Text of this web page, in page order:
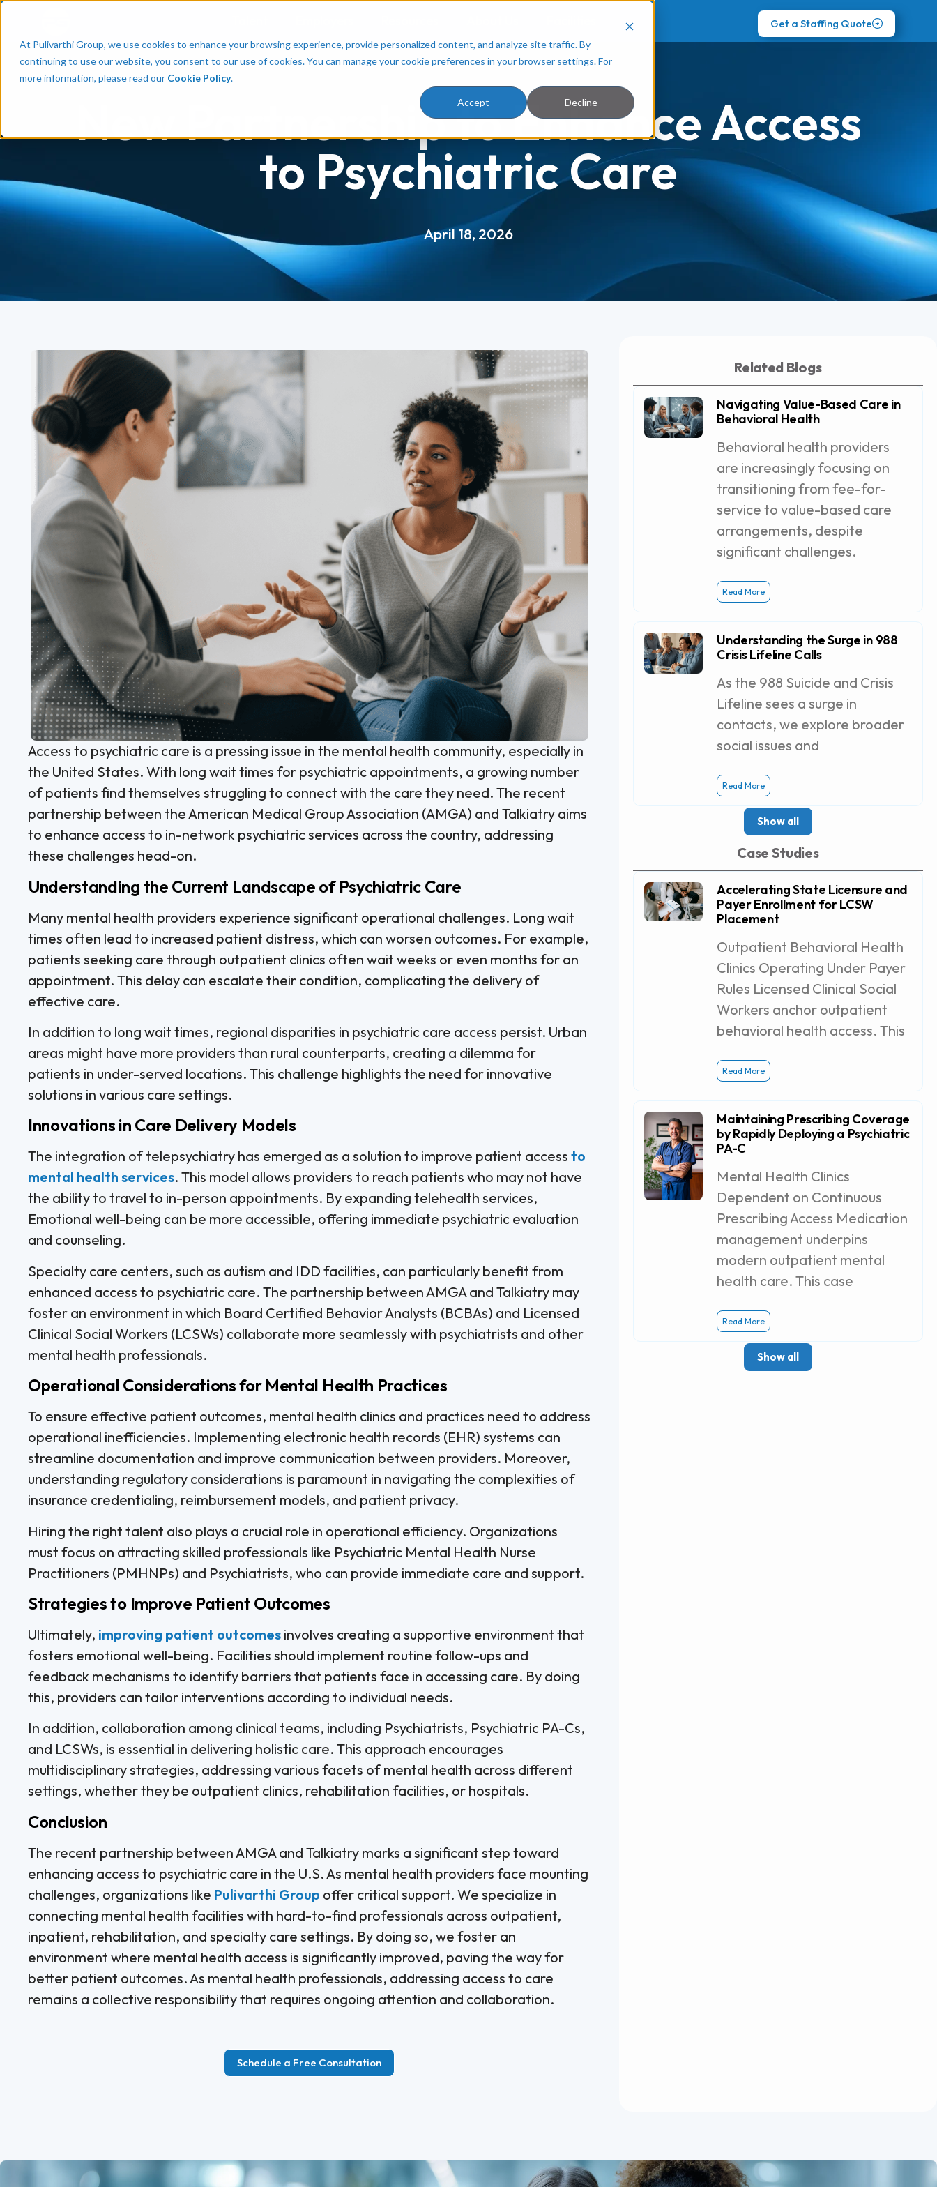
At Pulivarthi Group, we use cookies to enhance your browsing experience, provide personalized content, and analyze site traffic. By
continuing to use our website, you consent to our use of cookies. You can manage your cookie preferences in your browser settings. For
more information, please read our Cookie Policy.
Accept Decline
Get a Staffing Quote
New Partnership to Enhance Access
to Psychiatric Care
April 18, 2026
Access to psychiatric care is a pressing issue in the mental health community, especially in
the United States. With long wait times for psychiatric appointments, a growing number
of patients find themselves struggling to connect with the care they need. The recent
partnership between the American Medical Group Association (AMGA) and Talkiatry aims
to enhance access to in-network psychiatric services across the country, addressing
these challenges head-on.
Understanding the Current Landscape of Psychiatric Care
Many mental health providers experience significant operational challenges. Long wait
times often lead to increased patient distress, which can worsen outcomes. For example,
patients seeking care through outpatient clinics often wait weeks or even months for an
appointment. This delay can escalate their condition, complicating the delivery of
effective care.
In addition to long wait times, regional disparities in psychiatric care access persist. Urban
areas might have more providers than rural counterparts, creating a dilemma for
patients in under-served locations. This challenge highlights the need for innovative
solutions in various care settings.
Innovations in Care Delivery Models
The integration of telepsychiatry has emerged as a solution to improve patient access to
mental health services. This model allows providers to reach patients who may not have
the ability to travel to in-person appointments. By expanding telehealth services,
Emotional well-being can be more accessible, offering immediate psychiatric evaluation
and counseling.
Specialty care centers, such as autism and IDD facilities, can particularly benefit from
enhanced access to psychiatric care. The partnership between AMGA and Talkiatry may
foster an environment in which Board Certified Behavior Analysts (BCBAs) and Licensed
Clinical Social Workers (LCSWs) collaborate more seamlessly with psychiatrists and other
mental health professionals.
Operational Considerations for Mental Health Practices
To ensure effective patient outcomes, mental health clinics and practices need to address
operational inefficiencies. Implementing electronic health records (EHR) systems can
streamline documentation and improve communication between providers. Moreover,
understanding regulatory considerations is paramount in navigating the complexities of
insurance credentialing, reimbursement models, and patient privacy.
Hiring the right talent also plays a crucial role in operational efficiency. Organizations
must focus on attracting skilled professionals like Psychiatric Mental Health Nurse
Practitioners (PMHNPs) and Psychiatrists, who can provide immediate care and support.
Strategies to Improve Patient Outcomes
Ultimately, improving patient outcomes involves creating a supportive environment that
fosters emotional well-being. Facilities should implement routine follow-ups and
feedback mechanisms to identify barriers that patients face in accessing care. By doing
this, providers can tailor interventions according to individual needs.
In addition, collaboration among clinical teams, including Psychiatrists, Psychiatric PA-Cs,
and LCSWs, is essential in delivering holistic care. This approach encourages
multidisciplinary strategies, addressing various facets of mental health across different
settings, whether they be outpatient clinics, rehabilitation facilities, or hospitals.
Conclusion
The recent partnership between AMGA and Talkiatry marks a significant step toward
enhancing access to psychiatric care in the U.S. As mental health providers face mounting
challenges, organizations like Pulivarthi Group offer critical support. We specialize in
connecting mental health facilities with hard-to-find professionals across outpatient,
inpatient, rehabilitation, and specialty care settings. By doing so, we foster an
environment where mental health access is significantly improved, paving the way for
better patient outcomes. As mental health professionals, addressing access to care
remains a collective responsibility that requires ongoing attention and collaboration.
Schedule a Free Consultation
Related Blogs
Navigating Value-Based Care in
Behavioral Health
Behavioral health providers
are increasingly focusing on
transitioning from fee-for-
service to value-based care
arrangements, despite
significant challenges.
Read More
Understanding the Surge in 988
Crisis Lifeline Calls
As the 988 Suicide and Crisis
Lifeline sees a surge in
contacts, we explore broader
social issues and
Read More
Show all
Case Studies
Accelerating State Licensure and
Payer Enrollment for LCSW
Placement
Outpatient Behavioral Health
Clinics Operating Under Payer
Rules Licensed Clinical Social
Workers anchor outpatient
behavioral health access. This
Read More
Maintaining Prescribing Coverage
by Rapidly Deploying a Psychiatric
PA-C
Mental Health Clinics
Dependent on Continuous
Prescribing Access Medication
management underpins
modern outpatient mental
health care. This case
Read More
Show all